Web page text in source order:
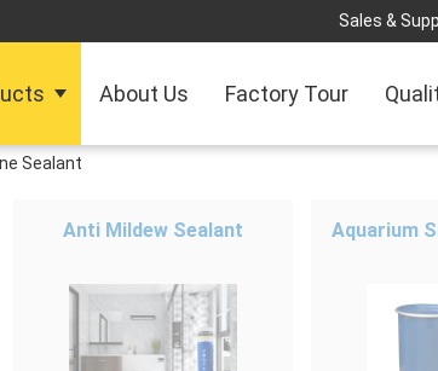
Sales &
About Us Factory Tour
Sealant
Anti Mildew Sealant Aquarium